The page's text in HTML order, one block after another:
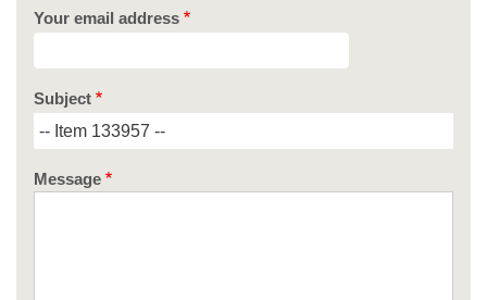
Your email address
Subject
Message